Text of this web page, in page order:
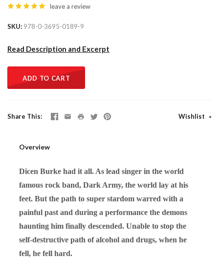
leave a review
SKU 978-0-3695-0189-9
Read Description and Excerpt
ADD TO CART
Share This Wishlist
Overview
Dicen Burke had it all. As lead singer in the world
famous rock band, Dark Army, the world lay at his
feet. But the path to super stardom warred with a
painful past and during a performance the demons
haunting him finally descended. Unable to stop the
self-destructive path of alcohol and drugs, when he
fell, he fell hard.